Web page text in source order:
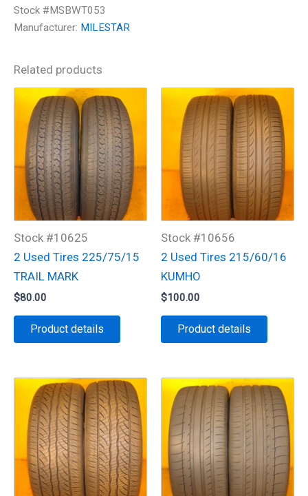
Stock #MSBWT053
Manufacturer: MILESTAR
Related products
Stock #10625
2 Used Tires 225/75/15
TRAIL MARK
$80.00
Product details
Stock #10656
2 Used Tires 215/60/16
KUMHO
$100.00
Product details